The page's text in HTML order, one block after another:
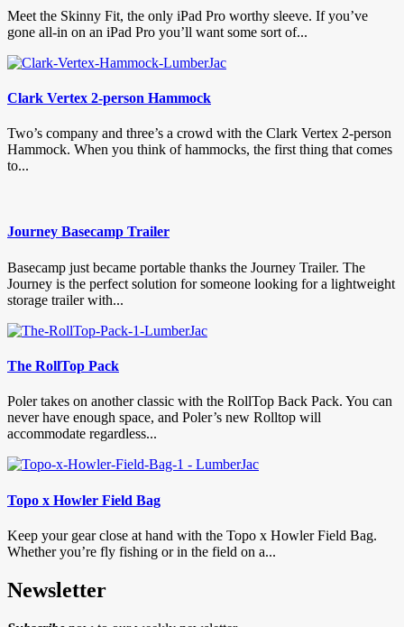
Meet the Skinny Fit, the only iPad Pro worthy sleeve. If you’ve
gone all-in on an iPad Pro you’ll want some sort of...
Clark Vertex 2-person Hammock
Two’s company and three’s a crowd with the Clark Vertex 2-person
Hammock. When you think of hammocks, the first thing that comes
to...
Journey Basecamp Trailer
Basecamp just became portable thanks the Journey Trailer. The
Journey is the perfect solution for someone looking for a lightweight
storage trailer with...
The RollTop Pack
Poler takes on another classic with the RollTop Back Pack. You can
never have enough space, and Poler’s new Rolltop will
accommodate regardless...
Topo x Howler Field Bag
Keep your gear close at hand with the Topo x Howler Field Bag.
Whether you’re fly fishing or in the field on a...
Newsletter